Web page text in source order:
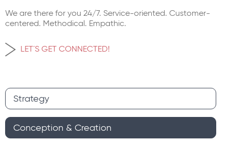
We are there for you 24/7. Service-oriented. Customer-
centered. Methodical. Empathic.
LET´S GET CONNECTED!
Strategy
Conception & Creation